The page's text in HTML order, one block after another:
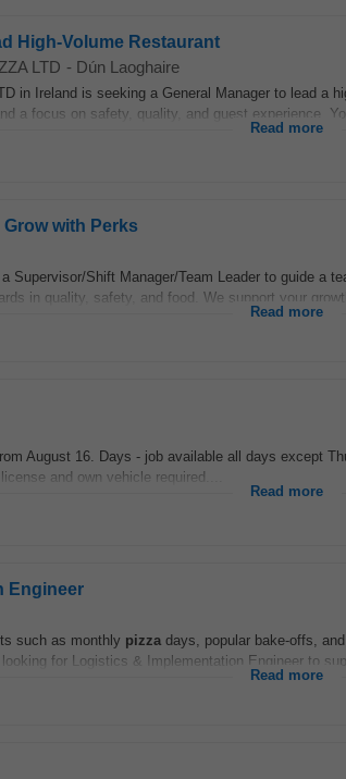
High-Volume Restaurant
LTD - Dún Laoghaire
in Ireland is seeking a General Manager to lead a
a focus on safety, quality, and guest experience.
Read more
Grow with Perks
Supervisor/Shift Manager/Team Leader to guide a
in quality, safety, and food. We support your
Read more
August 16. Days - job available all days except
and own vehicle required....
Read more
Engineer
such as monthly pizza days, popular bake-offs,
for Logistics & Implementation Engineer to
Read more